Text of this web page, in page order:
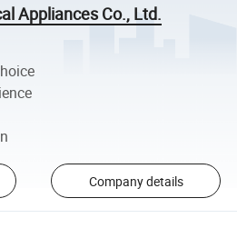
Appliances Co., Ltd.
Company details